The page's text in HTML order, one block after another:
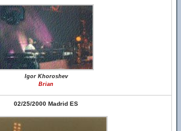
Igor Khoroshev
Brian
02/25/2000 Madrid ES